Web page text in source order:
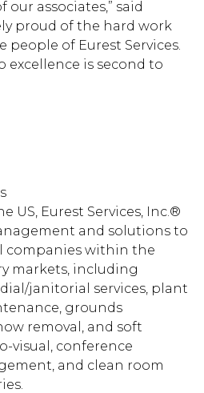
associates,” said
proud of the hard work
of Eurest Services.
is second to
US, Eurest Services, Inc.®
and solutions to
companies within the
markets, including
janitorial services, plant
grounds
removal, and soft
visual, conference
and clean room
or ESC to close.